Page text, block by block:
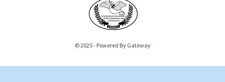
© 2025 - Powered By Gateway